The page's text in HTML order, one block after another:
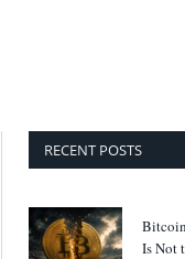
RECENT POSTS
Is Not